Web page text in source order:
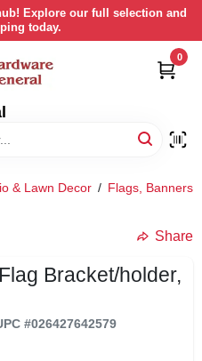
Explore our full selection and
today.
0
& Lawn Decor / Flags, Banners
Share
Bracket/holder,
#026427642579